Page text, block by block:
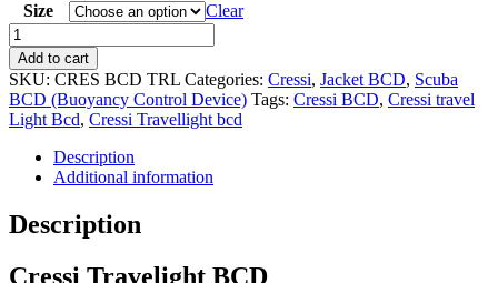
Size
Clear
Cressi
Travelight
BCD
quantity
Add to cart
SKU: CRES BCD TRL Categories: Cressi, Jacket BCD, Scuba
BCD (Buoyancy Control Device) Tags: Cressi BCD, Cressi travel
Light Bcd, Cressi Travellight bcd
Description
Additional information
Description
Cressi Travelight BCD